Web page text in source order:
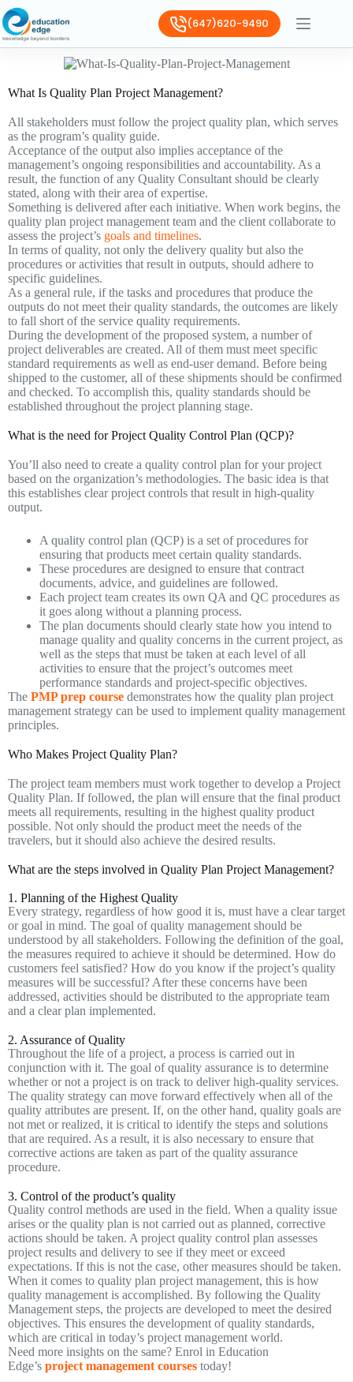
(647)620-9490
What Is Quality Plan Project Management?
All stakeholders must follow the project quality plan, which serves
as the program’s quality guide.
Acceptance of the output also implies acceptance of the
management’s ongoing responsibilities and accountability. As a
result, the function of any Quality Consultant should be clearly
stated, along with their area of expertise.
Something is delivered after each initiative. When work begins, the
quality plan project management team and the client collaborate to
assess the project’s goals and timelines.
In terms of quality, not only the delivery quality but also the
procedures or activities that result in outputs, should adhere to
specific guidelines.
As a general rule, if the tasks and procedures that produce the
outputs do not meet their quality standards, the outcomes are likely
to fall short of the service quality requirements.
During the development of the proposed system, a number of
project deliverables are created. All of them must meet specific
standard requirements as well as end-user demand. Before being
shipped to the customer, all of these shipments should be confirmed
and checked. To accomplish this, quality standards should be
established throughout the project planning stage.
What is the need for Project Quality Control Plan (QCP)?
You’ll also need to create a quality control plan for your project
based on the organization’s methodologies. The basic idea is that
this establishes clear project controls that result in high-quality
output.
A quality control plan (QCP) is a set of procedures for
ensuring that products meet certain quality standards.
These procedures are designed to ensure that contract
documents, advice, and guidelines are followed.
Each project team creates its own QA and QC procedures as
it goes along without a planning process.
The plan documents should clearly state how you intend to
manage quality and quality concerns in the current project, as
well as the steps that must be taken at each level of all
activities to ensure that the project’s outcomes meet
performance standards and project-specific objectives.
The PMP prep course demonstrates how the quality plan project
management strategy can be used to implement quality management
principles.
Who Makes Project Quality Plan?
The project team members must work together to develop a Project
Quality Plan. If followed, the plan will ensure that the final product
meets all requirements, resulting in the highest quality product
possible. Not only should the product meet the needs of the
travelers, but it should also achieve the desired results.
What are the steps involved in Quality Plan Project Management?
1. Planning of the Highest Quality
Every strategy, regardless of how good it is, must have a clear target
or goal in mind. The goal of quality management should be
understood by all stakeholders. Following the definition of the goal,
the measures required to achieve it should be determined. How do
customers feel satisfied? How do you know if the project’s quality
measures will be successful? After these concerns have been
addressed, activities should be distributed to the appropriate team
and a clear plan implemented.
2. Assurance of Quality
Throughout the life of a project, a process is carried out in
conjunction with it. The goal of quality assurance is to determine
whether or not a project is on track to deliver high-quality services.
The quality strategy can move forward effectively when all of the
quality attributes are present. If, on the other hand, quality goals are
not met or realized, it is critical to identify the steps and solutions
that are required. As a result, it is also necessary to ensure that
corrective actions are taken as part of the quality assurance
procedure.
3. Control of the product’s quality
Quality control methods are used in the field. When a quality issue
arises or the quality plan is not carried out as planned, corrective
actions should be taken. A project quality control plan assesses
project results and delivery to see if they meet or exceed
expectations. If this is not the case, other measures should be taken.
When it comes to quality plan project management, this is how
quality management is accomplished. By following the Quality
Management steps, the projects are developed to meet the desired
objectives. This ensures the development of quality standards,
which are critical in today’s project management world.
Need more insights on the same? Enrol in Education
Edge’s project management courses today!